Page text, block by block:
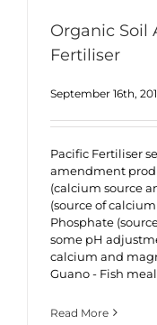
Organic Soil
Fertiliser
September 16th,
Pacific Fertiliser
amendment
(calcium source
(source of
Phosphate
some pH
calcium and
Guano - Fish
Read More